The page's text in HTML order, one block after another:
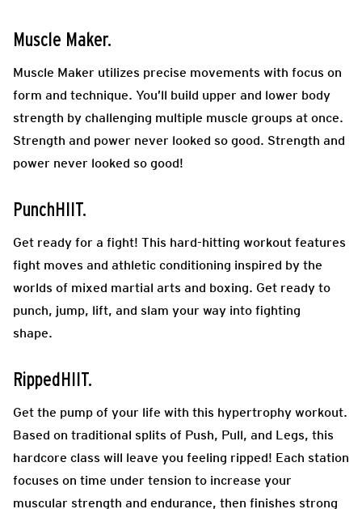
Muscle Maker.
Muscle Maker utilizes precise movements with focus on
form and technique. You’ll build upper and lower body
strength by challenging multiple muscle groups at once.
Strength and power never looked so good. Strength and
power never looked so good!
PunchHIIT.
Get ready for a fight! This hard-hitting workout features
fight moves and athletic conditioning inspired by the
worlds of mixed martial arts and boxing. Get ready to
punch, jump, lift, and slam your way into fighting
shape.
RippedHIIT.
Get the pump of your life with this hypertrophy workout.
Based on traditional splits of Push, Pull, and Legs, this
hardcore class will leave you feeling ripped! Each station
focuses on time under tension to increase your
muscular strength and endurance, then finishes strong